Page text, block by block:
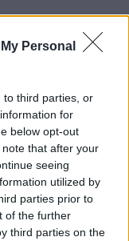
Personal
to third parties, or
for
below opt-out
that after your
seeing
utilized by
parties prior to
of the further
third parties on the